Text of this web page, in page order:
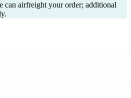
can airfreight your order; additional